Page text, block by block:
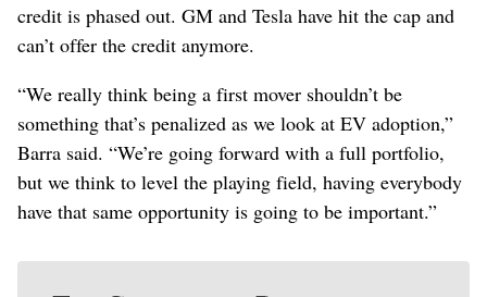
credit is phased out. GM and Tesla have hit the cap and
can’t offer the credit anymore.
“We really think being a first mover shouldn’t be
something that’s penalized as we look at EV adoption,”
Barra said. “We’re going forward with a full portfolio,
but we think to level the playing field, having everybody
have that same opportunity is going to be important.”